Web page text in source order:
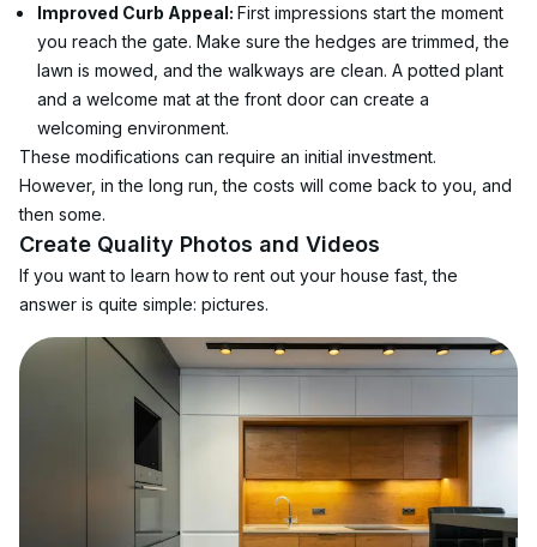
Improved Curb Appeal: First impressions start the moment
you reach the gate. Make sure the hedges are trimmed, the
lawn is mowed, and the walkways are clean. A potted plant
and a welcome mat at the front door can create a
welcoming environment.
These modifications can require an initial investment.
However, in the long run, the costs will come back to you, and
then some.
Create Quality Photos and Videos
If you want to learn how to rent out your house fast, the
answer is quite simple: pictures.